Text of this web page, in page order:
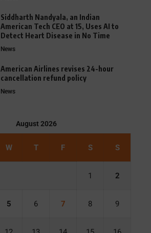
Siddharth Nandyala, an Indian
American Tech CEO at 15, Uses AI to
Detect Heart Disease in No Time
News
American Airlines revises 24-hour
cancellation refund policy
News
August 2026
W T F S S
1 2
5 6 7 8 9